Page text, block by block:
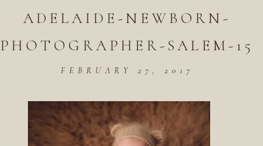
ADELAIDE-NEWBORN-
PHOTOGRAPHER-SALEM-15
FEBRUARY 27, 2017